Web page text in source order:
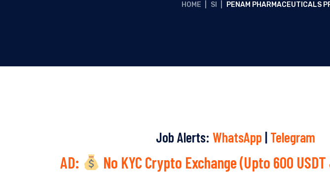
HOME SI PENAM PHARMACEUTICALS
Job Alerts: WhatsApp | Telegram
AD: No KYC Crypto Exchange (Upto 600